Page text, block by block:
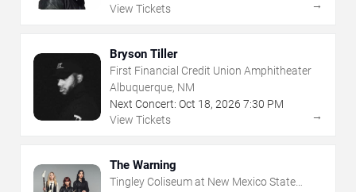
View Tickets
→
Bryson Tiller
First Financial Credit Union Amphitheater
Albuquerque, NM
Next Concert: Oct 18, 2026 7:30 PM
View Tickets
→
The Warning
Tingley Coliseum at New Mexico State